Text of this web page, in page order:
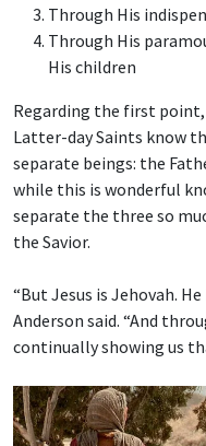
Through His
Through His
His children
Regarding the first point,
Latter-day Saints know
separate beings: the
while this is wonderful
separate the three so
the Savior.
“But Jesus is Jehovah.
Anderson said. “And
continually showing us